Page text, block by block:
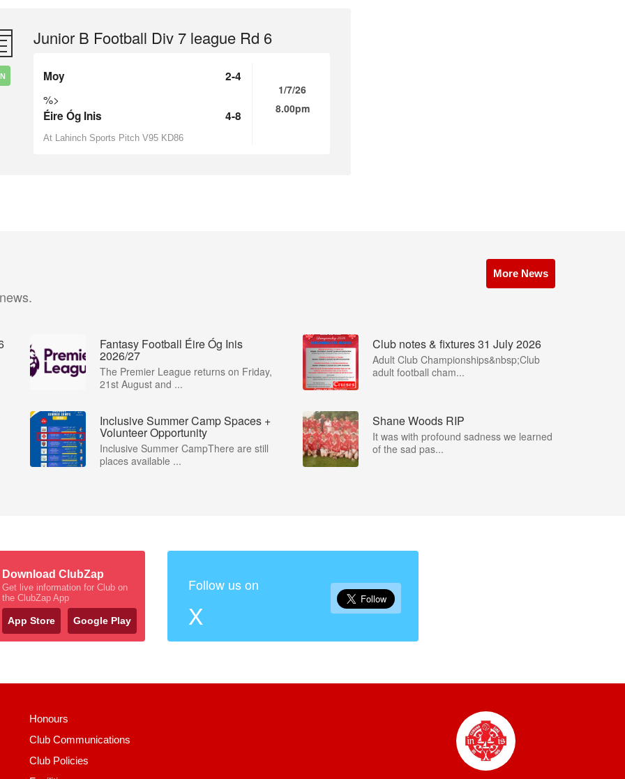
Junior B Football Div 7 league Rd 6
Moy 2-4
%>
Éire Óg Inis 4-8
At Lahinch Sports Pitch V95 KD86
1/7/26
8.00pm
More News
Fantasy Football Éire Óg Inis
2026/27
The Premier League returns on Friday,
21st August and ...
Club notes & fixtures 31 July 2026
Adult Club Championships&nbsp;Club
adult football cham...
Inclusive Summer Camp Spaces +
Volunteer Opportunity
Inclusive Summer CampThere are still
places available ...
Shane Woods RIP
It was with profound sadness we learned
of the sad pas...
Download ClubZap
Get live information for Club on
the ClubZap App
App Store Google Play
Follow us on
X
Honours
Club Communications
Club Policies